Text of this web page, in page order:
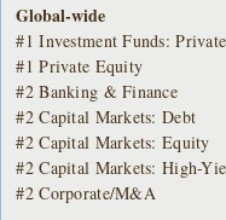
Global-wide
#1 Investment Funds:
#1 Private Equity
#2 Banking & Finance
#2 Capital Markets: Debt
#2 Capital Markets: Equity
#2 Capital Markets: High-
#2 Corporate/M&A